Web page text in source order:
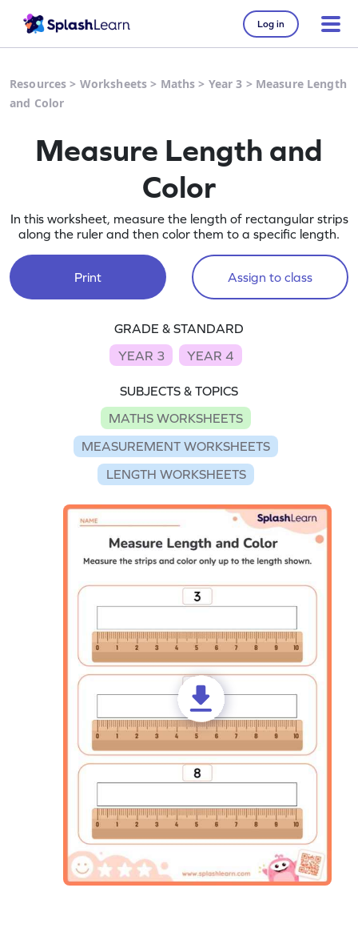
Log in
Resources > Worksheets > Maths > Year 3 > Measure Length
and Color
Measure Length and
Color
In this worksheet, measure the length of rectangular strips
along the ruler and then color them to a specific length.
Print Assign to class
GRADE & STANDARD
YEAR 3
YEAR 4
SUBJECTS & TOPICS
MATHS WORKSHEETS
MEASUREMENT WORKSHEETS
LENGTH WORKSHEETS